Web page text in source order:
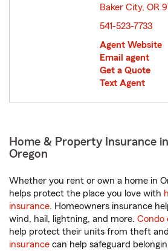
Baker City, OR
541-523-7733
Agent Website
Email agent
Get a Quote
Text Agent
Home & Property Insurance
Oregon
Whether you rent or own a home in
helps protect the place you love with
insurance. Homeowners insurance
wind, hail, lightning, and more. Condo
help protect their units from theft
insurance can help safeguard